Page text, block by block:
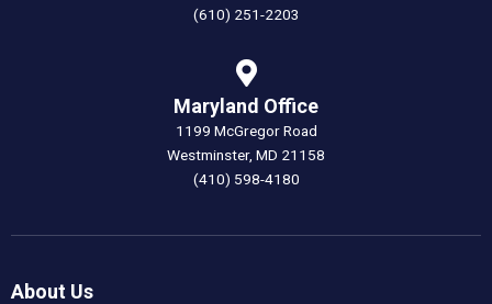
(610) 251-2203
Maryland Office
1199 McGregor Road
Westminster, MD 21158
(410) 598-4180
About Us